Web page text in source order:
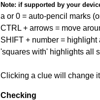
Note: if supported by your
a or 0 = auto-pencil marks
CTRL + arrows = move
SHIFT + number =
'squares with' highlights all
Clicking a clue will change
Checking